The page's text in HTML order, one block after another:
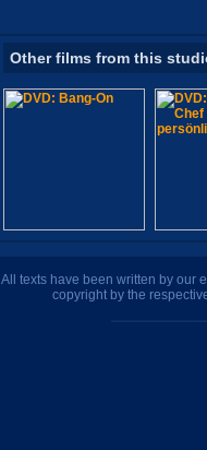
Other films from this
All texts have been written by our
copyright by the